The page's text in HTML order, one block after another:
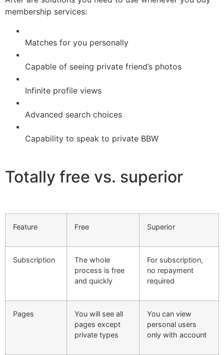
membership services:
Matches for you personally
Capable of seeing private friend’s photos
Infinite profile views
Advanced search choices
Capability to speak to private BBW
Totally free vs. superior
Feature Free Superior
Subscription
The whole
process is free
and quickly
For subscription,
no repayment
required
Pages
You will see all
pages except
private types
You can view
personal users
only with account